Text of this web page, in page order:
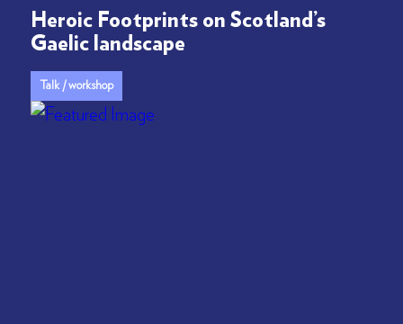
Heroic Footprints on Scotland’s
Gaelic landscape
Talk / workshop